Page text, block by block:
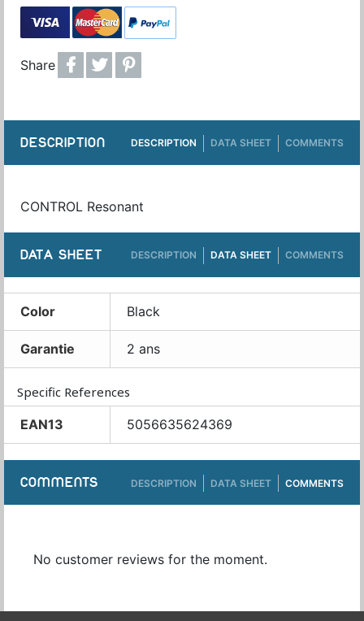
Share
DESCRIPTION DESCRIPTION DATA SHEET COMMENTS
CONTROL Resonant
DATA SHEET DESCRIPTION DATA SHEET COMMENTS
Color Black
Garantie 2 ans
Specific References
EAN13
5056635624369
COMMENTS DESCRIPTION DATA SHEET COMMENTS
No customer reviews for the moment.